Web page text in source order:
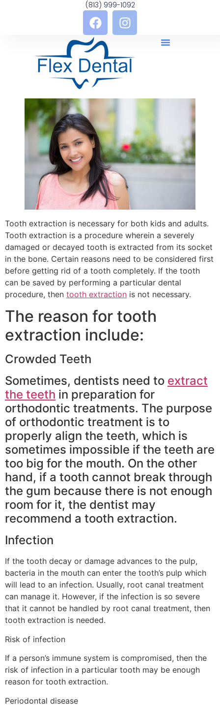
(813) 999-1092
Tooth extraction is necessary for both kids and adults.
Tooth extraction is a procedure wherein a severely
damaged or decayed tooth is extracted from its socket
in the bone. Certain reasons need to be considered first
before getting rid of a tooth completely. If the tooth
can be saved by performing a particular dental
procedure, then tooth extraction is not necessary.
The reason for tooth
extraction include:
Crowded Teeth
Sometimes, dentists need to extract
the teeth in preparation for
orthodontic treatments. The purpose
of orthodontic treatment is to
properly align the teeth, which is
sometimes impossible if the teeth are
too big for the mouth. On the other
hand, if a tooth cannot break through
the gum because there is not enough
room for it, the dentist may
recommend a tooth extraction.
Infection
If the tooth decay or damage advances to the pulp,
bacteria in the mouth can enter the tooth’s pulp which
will lead to an infection. Usually, root canal treatment
can manage it. However, if the infection is so severe
that it cannot be handled by root canal treatment, then
tooth extraction is needed.
Risk of infection
If a person’s immune system is compromised, then the
risk of infection in a particular tooth may be enough
reason for tooth extraction.
Periodontal disease